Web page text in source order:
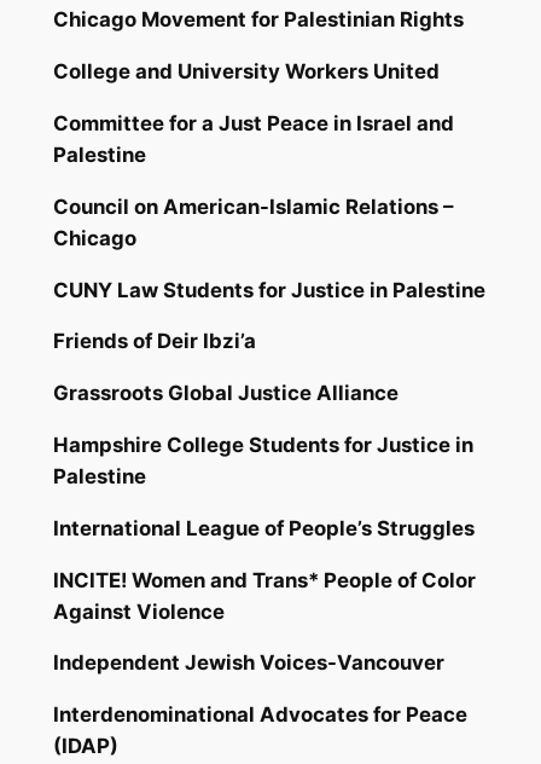
Chicago Movement for Palestinian Rights
College and University Workers United
Committee for a Just Peace in Israel and
Palestine
Council on American-Islamic Relations –
Chicago
CUNY Law Students for Justice in Palestine
Friends of Deir Ibzi’a
Grassroots Global Justice Alliance
Hampshire College Students for Justice in
Palestine
International League of People’s Struggles
INCITE! Women and Trans* People of Color
Against Violence
Independent Jewish Voices-Vancouver
Interdenominational Advocates for Peace
(IDAP)